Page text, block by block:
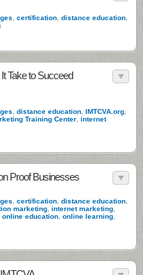
certification distance education
Take to Succeed
distance education IMTCVA.org
Training Center internet
Proof Businesses
certification distance education
marketing internet marketing
online education online learning